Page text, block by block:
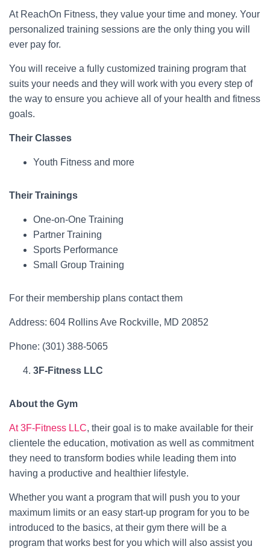
At ReachOn Fitness, they value your time and money. Your
personalized training sessions are the only thing you will
ever pay for.
You will receive a fully customized training program that
suits your needs and they will work with you every step of
the way to ensure you achieve all of your health and fitness
goals.
Their Classes
Youth Fitness and more
Their Trainings
One-on-One Training
Partner Training
Sports Performance
Small Group Training
For their membership plans contact them
Address: 604 Rollins Ave Rockville, MD 20852
Phone: (301) 388-5065
3F-Fitness LLC
About the Gym
At 3F-Fitness LLC, their goal is to make available for their
clientele the education, motivation as well as commitment
they need to transform bodies while leading them into
having a productive and healthier lifestyle.
Whether you want a program that will push you to your
maximum limits or an easy start-up program for you to be
introduced to the basics, at their gym there will be a
program that works best for you which will also assist you